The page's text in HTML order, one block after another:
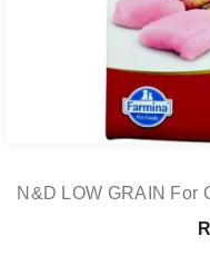
N&D LOW GRAIN For